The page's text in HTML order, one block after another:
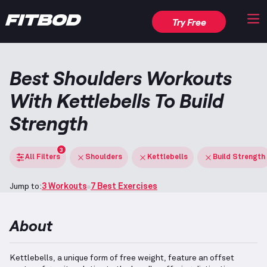
Try Free
Best Shoulders Workouts
With Kettlebells To Build
Strength
All Filters
3
Shoulders Kettlebells Build Strength
Jump to:3 Workouts 7 Best Exercises
About
Kettlebells, a unique form of free weight, feature an offset